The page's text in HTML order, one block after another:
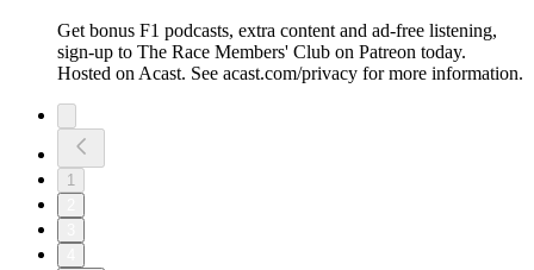
Get bonus F1 podcasts, extra content and ad-free listening,
sign-up to The Race Members' Club on Patreon today.
Hosted on Acast. See acast.com/privacy for more information.
1